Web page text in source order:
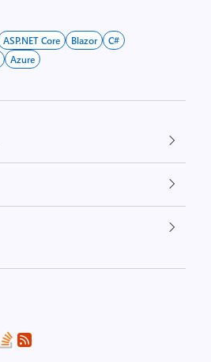
ASP.NET Core Blazor
C#
Azure